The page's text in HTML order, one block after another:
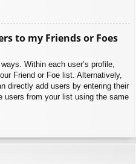
to my Friends or Foes
Within each user’s profile,
Friend or Foe list. Alternatively,
directly add users by entering their
users from your list using the same